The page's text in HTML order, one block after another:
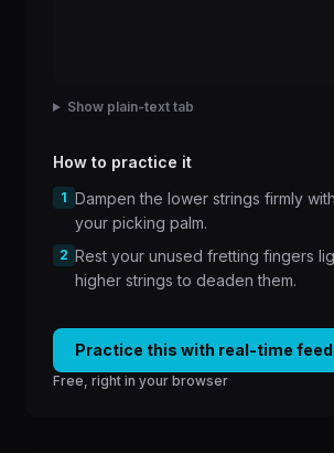
Show plain-text tab
How to practice it
1 Dampen the lower strings firmly
your picking palm.
2 Rest your unused fretting fingers
higher strings to deaden them.
Practice this with real-time
Free, right in your browser